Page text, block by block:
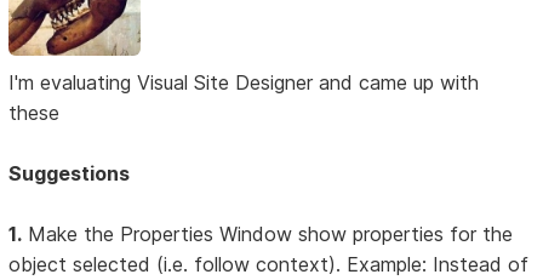
I'm evaluating Visual Site Designer and came up with
these
Suggestions
1. Make the Properties Window show properties for the
object selected (i.e. follow context). Example: Instead of